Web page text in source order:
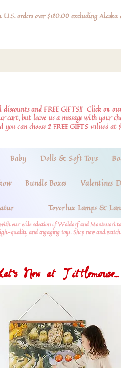
U.S. orders over $120.00 excluding
and FREE GIFTS!! Click on
but leave us a message with your
you can choose 2 FREE GIFTS valued
Baby Dolls & Soft Toys
Bundle Boxes Valentines
Toverlux Lamps &
our wide selection of Waldorf and Montessori
quality and engaging toys. Shop now and
New at Tittlemouse...